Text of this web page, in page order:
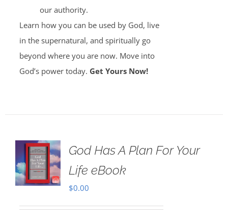
our authority.
Learn how you can be used by God, live
in the supernatural, and spiritually go
beyond where you are now. Move into
God’s power today. Get Yours Now!
God Has A Plan For Your
Life eBook
$0.00